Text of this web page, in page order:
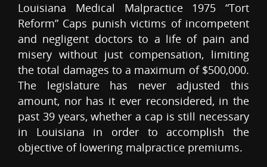
Louisiana Medical Malpractice 1975 “Tort
Reform” Caps punish victims of incompetent
and negligent doctors to a life of pain and
misery without just compensation, limiting
the total damages to a maximum of $500,000.
The legislature has never adjusted this
amount, nor has it ever reconsidered, in the
past 39 years, whether a cap is still necessary
in Louisiana in order to accomplish the
objective of lowering malpractice premiums.